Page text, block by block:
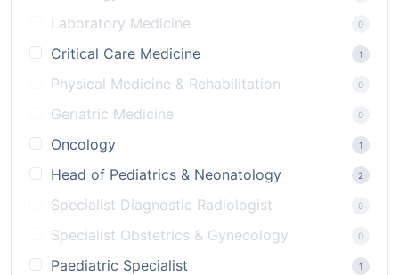
Laboratory Medicine
0
Critical Care Medicine 1
Physical Medicine & Rehabilitation 0
Geriatric Medicine 0
Oncology 1
Head of Pediatrics & Neonatology 2
Specialist Diagnostic Radiologist 0
Specialist Obstetrics & Gynecology 0
Paediatric Specialist 1